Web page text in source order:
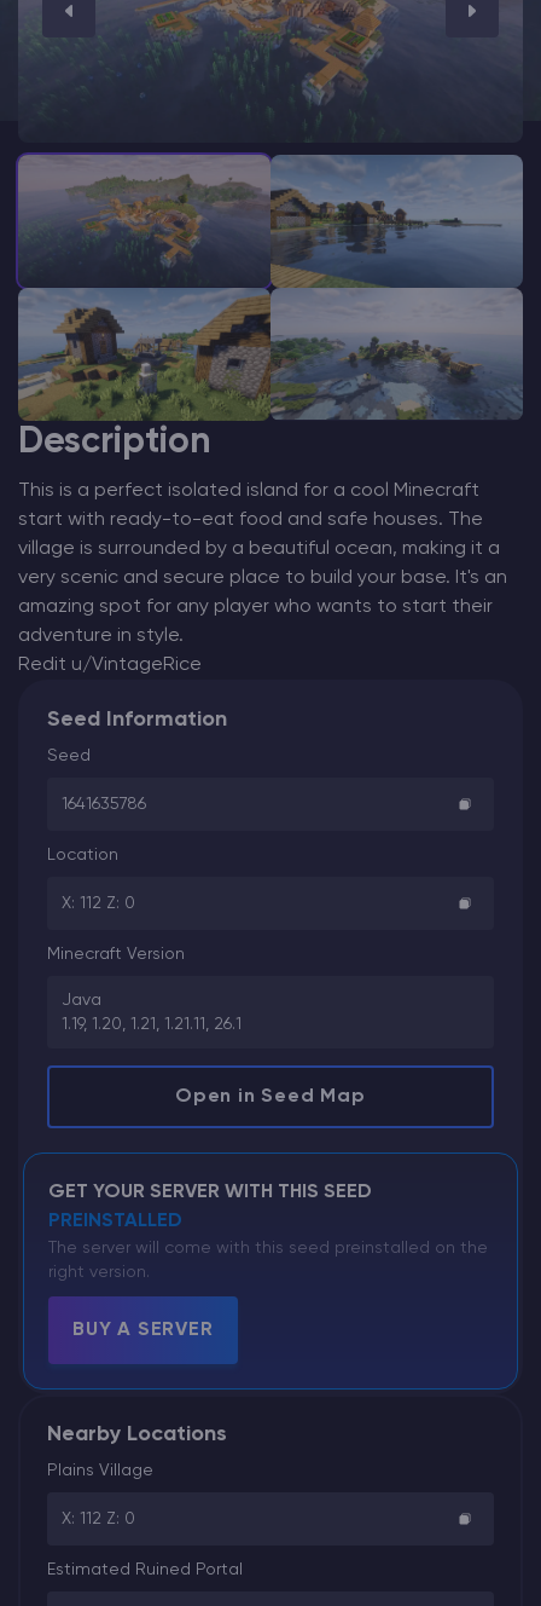
Modded Minecraft Servers
Description
This is a perfect isolated island for a cool Minecraft
start with ready-to-eat food and safe houses. The
village is surrounded by a beautiful ocean, making it a
very scenic and secure place to build your base. It's an
amazing spot for any player who wants to start their
adventure in style.
Redit u/VintageRice
Seed Information
Seed
1641635786
Location
X: 112 Z: 0
Minecraft Version
Java
1.19, 1.20, 1.21, 1.21.11, 26.1
Open in Seed Map
GET YOUR SERVER WITH THIS SEED
PREINSTALLED
The server will come with this seed preinstalled on the
right version.
BUY A SERVER
Nearby Locations
Plains Village
X: 112 Z: 0
Estimated Ruined Portal